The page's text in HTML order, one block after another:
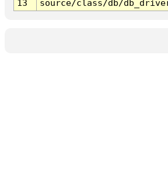
13
source/class/db/